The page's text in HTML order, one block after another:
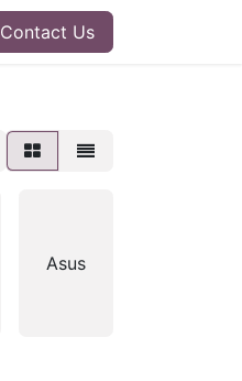
Contact Us
Asus